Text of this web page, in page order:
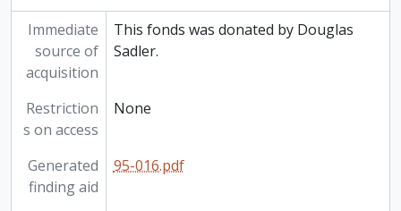
Immediate
source of
acquisition
This fonds was donated by Douglas
Sadler.
Restriction
s on access
None
Generated
finding aid
95-016.pdf